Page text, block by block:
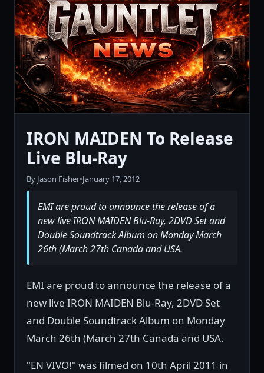
IRON MAIDEN To Release
Live Blu-Ray
By Jason Fisher•January 17, 2012
EMI are proud to announce the release of a
new live IRON MAIDEN Blu-Ray, 2DVD Set and
Double Soundtrack Album on Monday March
26th (March 27th Canada and USA.
EMI are proud to announce the release of a
new live IRON MAIDEN Blu-Ray, 2DVD Set
and Double Soundtrack Album on Monday
March 26th (March 27th Canada and USA.
"EN VIVO!" was filmed on 10th April 2011 in